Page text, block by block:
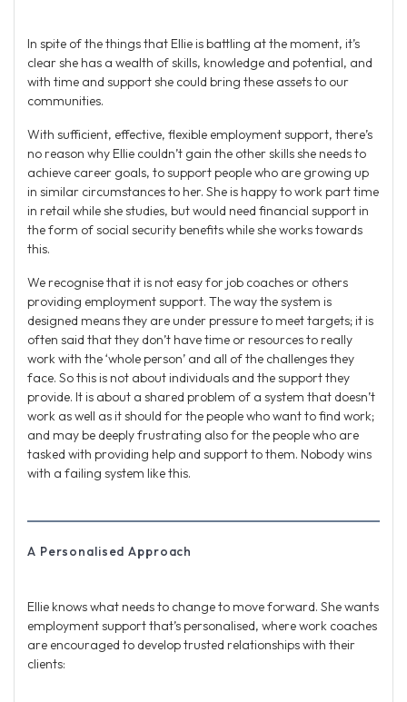
In spite of the things that Ellie is battling at the moment, it’s
clear she has a wealth of skills, knowledge and potential, and
with time and support she could bring these assets to our
communities.
With sufficient, effective, flexible employment support, there’s
no reason why Ellie couldn’t gain the other skills she needs to
achieve career goals, to support people who are growing up
in similar circumstances to her. She is happy to work part time
in retail while she studies, but would need financial support in
the form of social security benefits while she works towards
this.
We recognise that it is not easy for job coaches or others
providing employment support. The way the system is
designed means they are under pressure to meet targets; it is
often said that they don’t have time or resources to really
work with the ‘whole person’ and all of the challenges they
face. So this is not about individuals and the support they
provide. It is about a shared problem of a system that doesn’t
work as well as it should for the people who want to find work;
and may be deeply frustrating also for the people who are
tasked with providing help and support to them. Nobody wins
with a failing system like this.
A Personalised Approach
Ellie knows what needs to change to move forward. She wants
employment support that’s personalised, where work coaches
are encouraged to develop trusted relationships with their
clients: